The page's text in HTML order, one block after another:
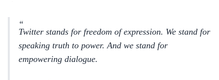
Twitter stands for freedom of expression. We stand for
speaking truth to power. And we stand for
empowering dialogue.